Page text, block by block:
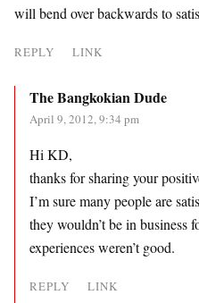
will bend over backwards to
REPLY LINK
The Bangkokian Dude
April 9, 2012, 9:34 pm
Hi KD,
thanks for sharing your
I’m sure many people are
they wouldn’t be in business
experiences weren’t good.
REPLY LINK